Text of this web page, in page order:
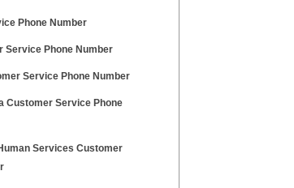
Phone Number
Service Phone Number
Service Phone Number
Customer Service Phone
Services Customer